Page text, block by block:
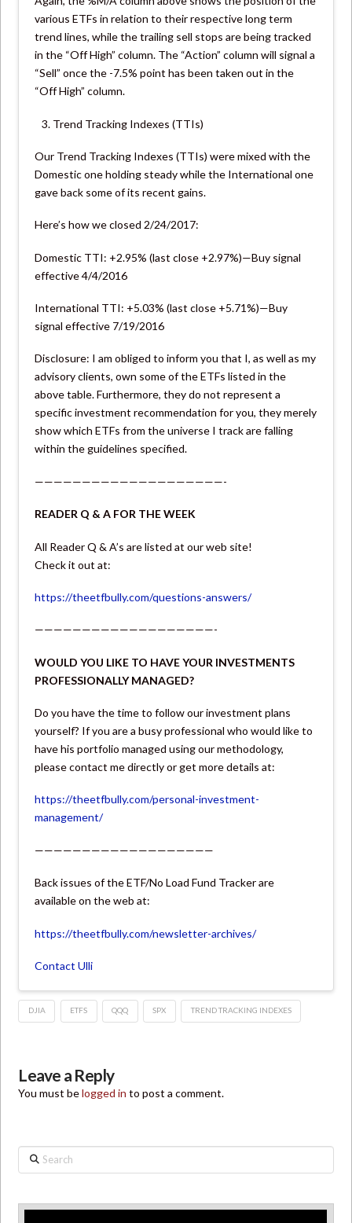
various ETFs in relation to their respective long term
trend lines, while the trailing sell stops are being tracked
in the “Off High” column. The “Action” column will signal a
“Sell” once the -7.5% point has been taken out in the
“Off High” column.
Trend Tracking Indexes (TTIs)
Our Trend Tracking Indexes (TTIs) were mixed with the
Domestic one holding steady while the International one
gave back some of its recent gains.
Here’s how we closed 2/24/2017:
Domestic TTI: +2.95% (last close +2.97%)—Buy signal
effective 4/4/2016
International TTI: +5.03% (last close +5.71%)—Buy
signal effective 7/19/2016
Disclosure: I am obliged to inform you that I, as well as my
advisory clients, own some of the ETFs listed in the
above table. Furthermore, they do not represent a
specific investment recommendation for you, they merely
show which ETFs from the universe I track are falling
within the guidelines specified.
————————————————————-
READER Q & A FOR THE WEEK
All Reader Q & A’s are listed at our web site!
Check it out at:
https://theetfbully.com/questions-answers/
———————————————————-
WOULD YOU LIKE TO HAVE YOUR INVESTMENTS
PROFESSIONALLY MANAGED?
Do you have the time to follow our investment plans
yourself? If you are a busy professional who would like to
have his portfolio managed using our methodology,
please contact me directly or get more details at:
https://theetfbully.com/personal-investment-
management/
———————————————————
Back issues of the ETF/No Load Fund Tracker are
available on the web at:
https://theetfbully.com/newsletter-archives/
Contact Ulli
DJIA ETFS QQQ SPX TREND TRACKING INDEXES
Leave a Reply
You must belogged in to post a comment.
Search